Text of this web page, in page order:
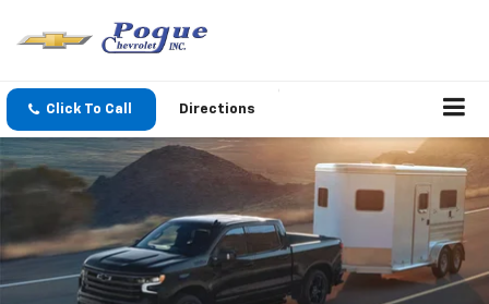
Click To Call Directions